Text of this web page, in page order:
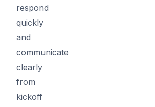
respond
quickly
and
communicate
clearly
from
kickoff